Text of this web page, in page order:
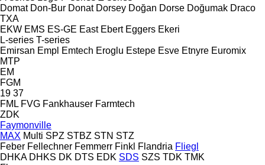
Domat Don-Bur Donat Dorsey Doğan Dorse Doğumak Draco
TXA
EKW EMS ES-GE East Ebert Eggers Ekeri
L-series T-series
Emirsan Empl Emtech Eroglu Estepe Esve Etnyre Euromix
MTP
EM
FGM
19 37
FML FVG Fankhauser Farmtech
ZDK
Faymonville
MAX Multi SPZ STBZ STN STZ
Feber Fellechner Femmerr Finkl Flandria Fliegl
DHKA DHKS DK DTS EDK SDS SZS TDK TMK